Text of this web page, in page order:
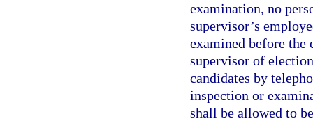
examination, no
supervisor’s
examined before
supervisor of
candidates by
inspection or
shall be allowed to